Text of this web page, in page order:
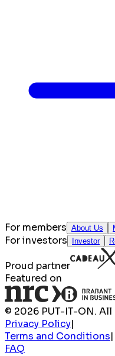
For members About Us
For investors Investor
Proud partner
Featured on
© 2026 PUT-IT-ON.
Privacy Policy|
Terms and Conditions|
FAQ